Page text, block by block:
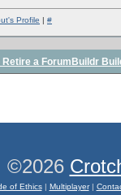
Profile | #
Retire a ForumBuildr
©2026
of Ethics| Multiplayer|